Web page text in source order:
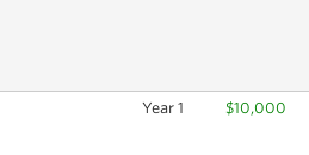
Year 1 $10,000